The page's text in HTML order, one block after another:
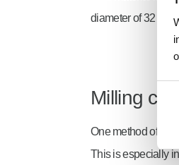
diameter of 32
Milling
One method of
This is especially